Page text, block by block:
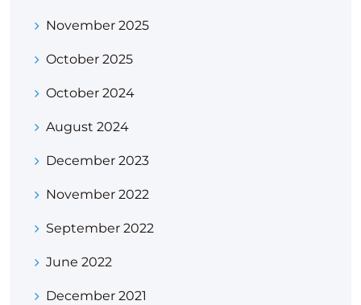
November 2025
October 2025
October 2024
August 2024
December 2023
November 2022
September 2022
June 2022
December 2021